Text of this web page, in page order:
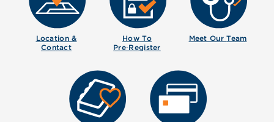
Location &
Contact
How To
Pre‑Register
Meet OurTeam